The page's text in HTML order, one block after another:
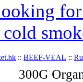
:: BEEF-VEAL ::
300G